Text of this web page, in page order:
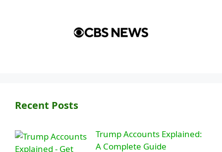
Recent Posts
Trump Accounts Explained:
A Complete Guide